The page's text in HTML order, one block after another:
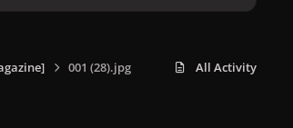
001 (28).jpg All Activity